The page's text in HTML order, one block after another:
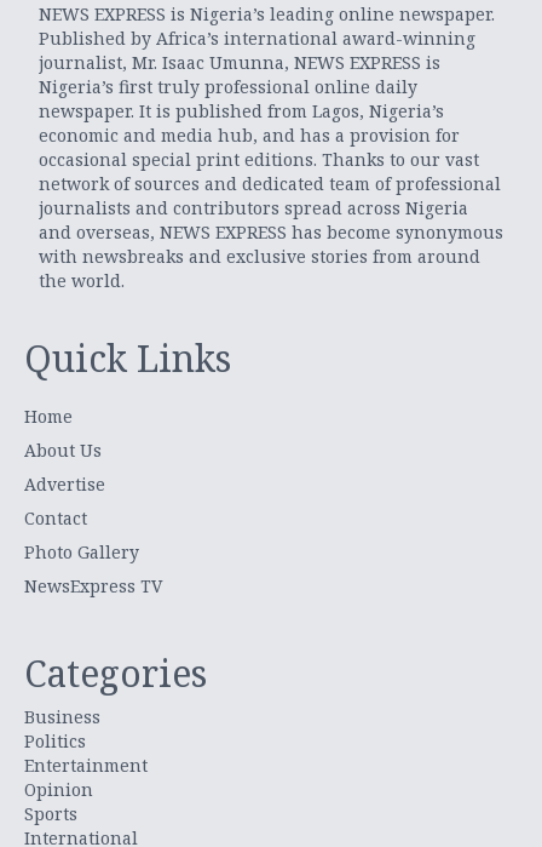
NEWS EXPRESS is Nigeria’s leading online newspaper.
Published by Africa’s international award-winning
journalist, Mr. Isaac Umunna, NEWS EXPRESS is
Nigeria’s first truly professional online daily
newspaper. It is published from Lagos, Nigeria’s
economic and media hub, and has a provision for
occasional special print editions. Thanks to our vast
network of sources and dedicated team of professional
journalists and contributors spread across Nigeria
and overseas, NEWS EXPRESS has become synonymous
with newsbreaks and exclusive stories from around
the world.
Quick Links
Home
About Us
Advertise
Contact
Photo Gallery
NewsExpress TV
Categories
Business
Politics
Entertainment
Opinion
Sports
International